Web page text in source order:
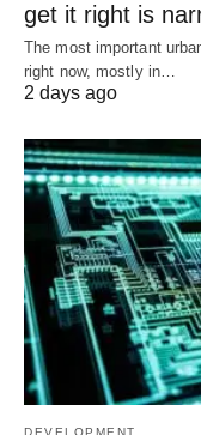
get it right is
The most important
right now, mostly in…
2 days ago
DEVELOPMENT